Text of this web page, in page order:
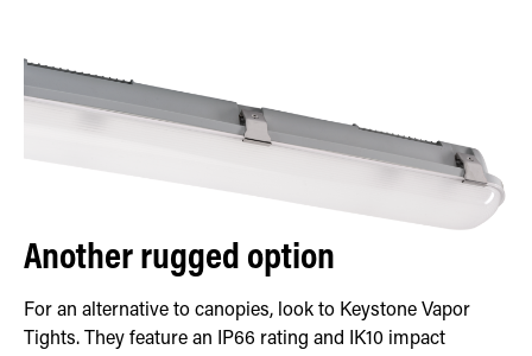
Another rugged option
For an alternative to canopies, look to Keystone Vapor
Tights. They feature an IP66 rating and IK10 impact